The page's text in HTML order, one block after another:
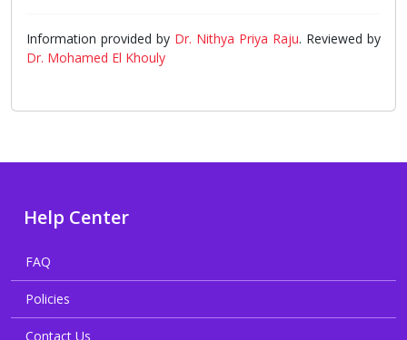
Information provided by Dr. Nithya Priya Raju. Reviewed by
Dr. Mohamed El Khouly
Help Center
FAQ
Policies
Contact Us